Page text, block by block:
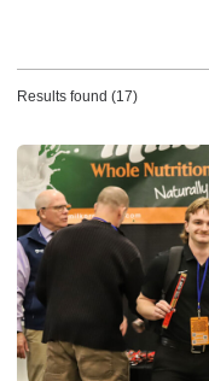
Results found (17)